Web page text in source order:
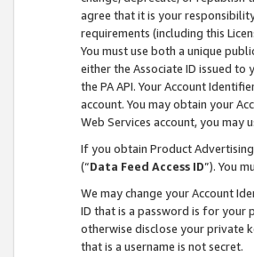
agree that it is your
requirements (including this
You must use both a unique
either the Associate ID issued
the PA API. Your Account
account. You may obtain your
Web Services account, you may
If you obtain Product
(“Data Feed Access ID”). You
We may change your Account
ID that is a password is for your
otherwise disclose your private
that is a username is not secret.